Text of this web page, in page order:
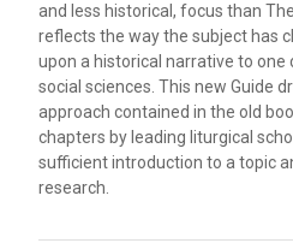
and less historical, focus than
reflects the way the subject has
upon a historical narrative to one
social sciences. This new Guide
approach contained in the old
chapters by leading liturgical
sufficient introduction to a topic
research.